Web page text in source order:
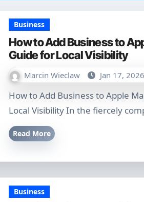
Business
How to Add Business to
Guide for Local Visibility
Marcin Wieclaw Jan 17, 2026
How to Add Business to Apple Maps: The 2026 Ultimate Guide for
Local Visibility In the fiercely
Read More
Business